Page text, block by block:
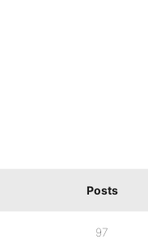
Posts
97